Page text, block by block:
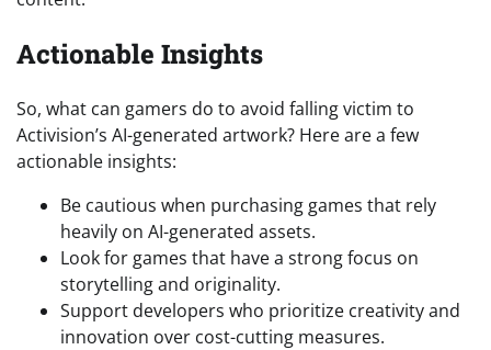
Actionable Insights
So, what can gamers do to avoid falling victim to
Activision’s AI-generated artwork? Here are a few
actionable insights:
Be cautious when purchasing games that rely
heavily on AI-generated assets.
Look for games that have a strong focus on
storytelling and originality.
Support developers who prioritize creativity and
innovation over cost-cutting measures.